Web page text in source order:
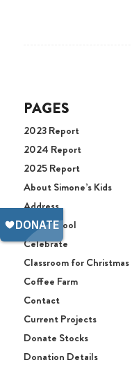
PAGES
2023 Report
2024 Report
2025 Report
About Simone’s Kids
Address
Afterschool
Celebrate
Classroom for Christmas
Coffee Farm
Contact
Current Projects
Donate Stocks
Donation Details